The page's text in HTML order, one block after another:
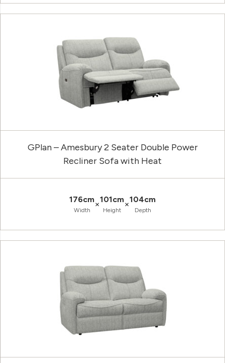
GPlan – Amesbury 2 Seater Double Power
Recliner Sofa with Heat
176cm
Width
×101cm
Height
×104cm
Depth